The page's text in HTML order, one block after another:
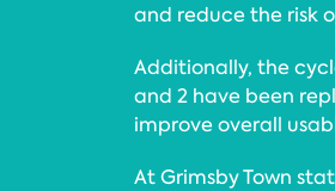
and reduce the risk
Additionally, the
and 2 have been
improve overall
At Grimsby Town